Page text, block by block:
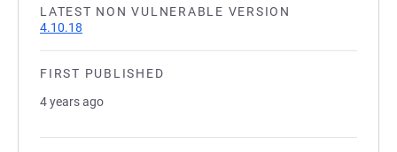
LATEST NON VULNERABLE VERSION
4.10.18
FIRST PUBLISHED
4 years ago